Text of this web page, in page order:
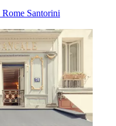
Rome Santorini